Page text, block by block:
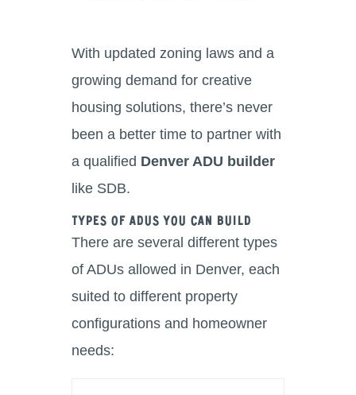
With updated zoning laws and a
growing demand for creative
housing solutions, there’s never
been a better time to partner with
a qualified Denver ADU builder
like SDB.
Types of ADUs You Can Build
There are several different types
of ADUs allowed in Denver, each
suited to different property
configurations and homeowner
needs: